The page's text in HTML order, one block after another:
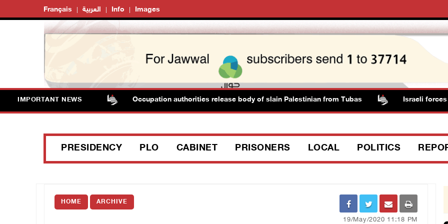
Français العربية Info Images
IMPORTANT NEWS
stores in Jenin Occupation authorities release body of slain Palestinian from Tubas Israeli forces shoot
PRESIDENCY PLO CABINET PRISONERS LOCAL POLITICS
HOME ARCHIVE
19/May/2020 11:18 PM